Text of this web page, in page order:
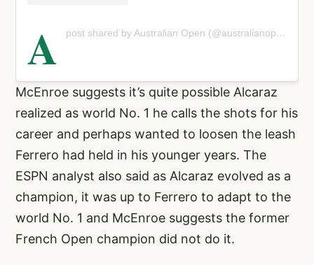
A post shared by Australian Open (@australianopen)
McEnroe suggests it’s quite possible Alcaraz
realized as world No. 1 he calls the shots for his
career and perhaps wanted to loosen the leash
Ferrero had held in his younger years. The
ESPN analyst also said as Alcaraz evolved as a
champion, it was up to Ferrero to adapt to the
world No. 1 and McEnroe suggests the former
French Open champion did not do it.